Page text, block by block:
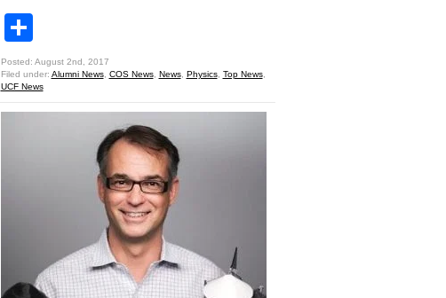
Posted: August 2nd, 2017
Filed under: Alumni News, COS News, News, Physics, Top News,
UCF News